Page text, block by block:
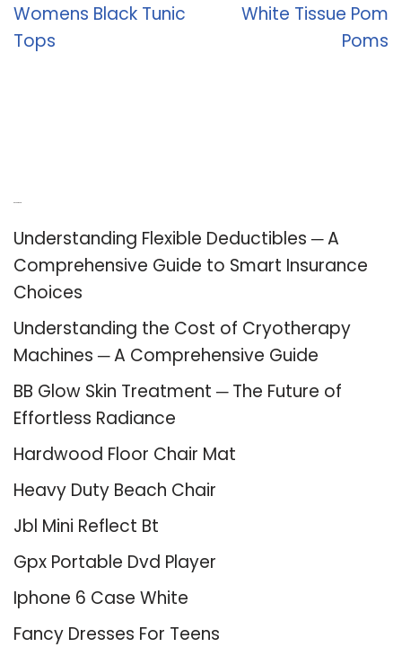
Womens Black Tunic
Tops
White Tissue Pom
Poms
Understanding Flexible Deductibles ─ A
Comprehensive Guide to Smart Insurance
Choices
Understanding the Cost of Cryotherapy
Machines ─ A Comprehensive Guide
BB Glow Skin Treatment ─ The Future of
Effortless Radiance
Hardwood Floor Chair Mat
Heavy Duty Beach Chair
Jbl Mini Reflect Bt
Gpx Portable Dvd Player
Iphone 6 Case White
Fancy Dresses For Teens